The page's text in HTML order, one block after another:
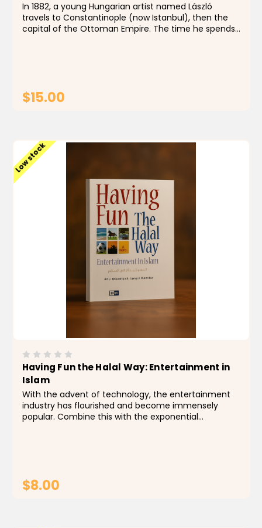
In 1882, a young Hungarian artist named László
travels to Constantinople (now Istanbul), then the
capital of the Ottoman Empire. The time he spends
$15.00
Low stock
Having Fun the Halal Way: Entertainment in
Islam
With the advent of technology, the entertainment
industry has flourished and become immensely
popular. Combine this with the exponential
$8.00